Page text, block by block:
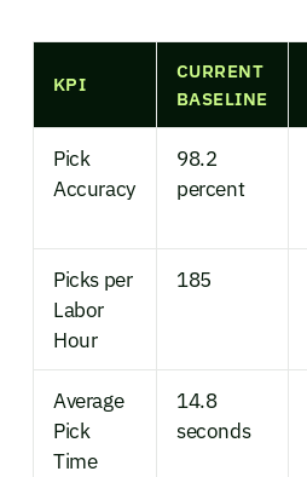
KPI
CURRENT
BASELINE
Pick
Accuracy
98.2
percent
Picks per
Labor
Hour
185
Average
Pick
Time
14.8
seconds